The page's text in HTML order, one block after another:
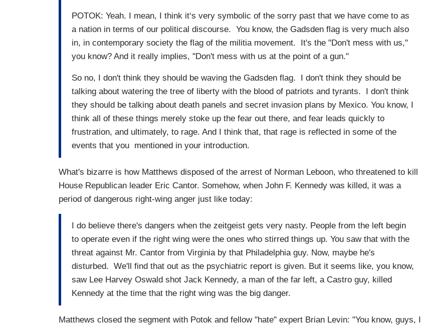
POTOK: Yeah. I mean, I think it‘s very symbolic of the sorry past that we have come to as
a nation in terms of our political discourse. You know, the Gadsden flag is very much also
in, in contemporary society the flag of the militia movement. It's the "Don't mess with us,"
you know? And it really implies, "Don't mess with us at the point of a gun."
So no, I don't think they should be waving the Gadsden flag. I don't think they should be
talking about watering the tree of liberty with the blood of patriots and tyrants. I don't think
they should be talking about death panels and secret invasion plans by Mexico. You know, I
think all of these things merely stoke up the fear out there, and fear leads quickly to
frustration, and ultimately, to rage. And I think that, that rage is reflected in some of the
events that you mentioned in your introduction.
What's bizarre is how Matthews disposed of the arrest of Norman Leboon, who threatened to kill
House Republican leader Eric Cantor. Somehow, when John F. Kennedy was killed, it was a
period of dangerous right-wing anger just like today:
I do believe there's dangers when the zeitgeist gets very nasty. People from the left begin
to operate even if the right wing were the ones who stirred things up. You saw that with the
threat against Mr. Cantor from Virginia by that Philadelphia guy. Now, maybe he's
disturbed. We'll find that out as the psychiatric report is given. But it seems like, you know,
saw Lee Harvey Oswald shot Jack Kennedy, a man of the far left, a Castro guy, killed
Kennedy at the time that the right wing was the big danger.
Matthews closed the segment with Potok and fellow "hate" expert Brian Levin: "You know, guys, I